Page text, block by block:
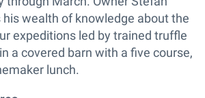
his wealth of knowledge about the
expeditions led by trained truffle
a covered barn with a five course,
lunch.